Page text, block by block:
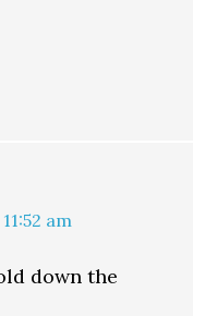
am
down the